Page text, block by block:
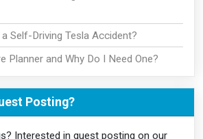
Self-Driving Tesla Accident?
Planner and Why Do I Need One?
Posting?
Interested in guest posting on our